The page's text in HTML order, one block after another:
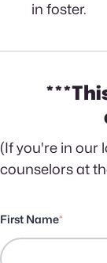
in foster.
(If you're in our
counselors at
First Name*